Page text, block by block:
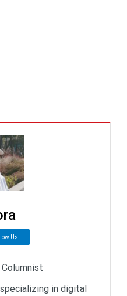
Us
Columnist
in digital